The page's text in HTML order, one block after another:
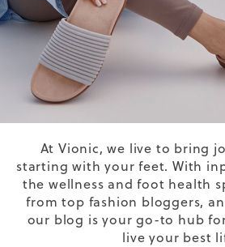
At Vionic, we live to bring
starting with your feet. With
the wellness and foot health
from top fashion bloggers,
our blog is your go-to hub
live your best